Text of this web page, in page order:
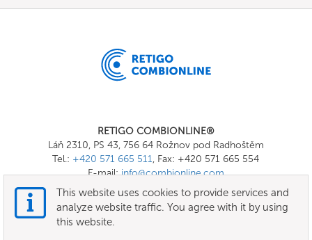
RETIGO COMBIONLINE®
Láň 2310, PS 43, 756 64 Rožnov pod Radhoštěm
Tel.: +420 571 665 511, Fax: +420 571 665 554
E-mail:info@combionline.com
This website uses cookies to provide services and
analyze website traffic. You agree with it by using
this website.